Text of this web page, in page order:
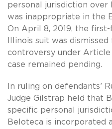
personal jurisdiction over
was inappropriate in the
On April 8, 2019, the
Illinois suit was
controversy under Article
case remained pending.
In ruling on defendants’
Judge Gilstrap held that
specific personal
Beloteca is incorporated